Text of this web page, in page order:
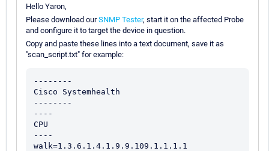
Hello Yaron,
Please download ourSNMP Tester, start it on the affected Probe
and configure it to target the device in question.
Copy and paste these lines into a text document, save it as
"scan_script.txt" for example:
--------
Cisco Systemhealth
--------
----
CPU
----
walk=1.3.6.1.4.1.9.9.109.1.1.1.1